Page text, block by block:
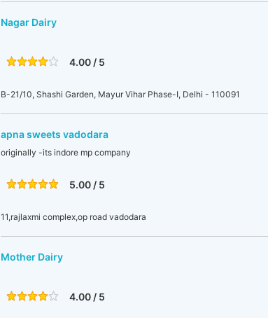
Nagar Dairy
4.00 / 5
B-21/10, Shashi Garden, Mayur Vihar Phase-I, Delhi - 110091
apna sweets vadodara
originally -its indore mp company
5.00 / 5
11,rajlaxmi complex,op road vadodara
Mother Dairy
4.00 / 5